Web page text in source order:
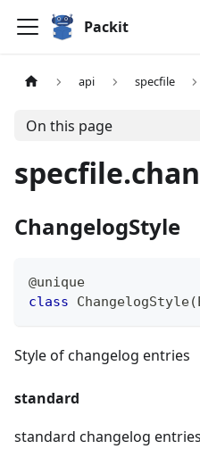
Packit
api specfile
On this page
ChangelogStyle
@unique
class
ChangelogStyle(
Style of changelog entries
standard
standard changelog